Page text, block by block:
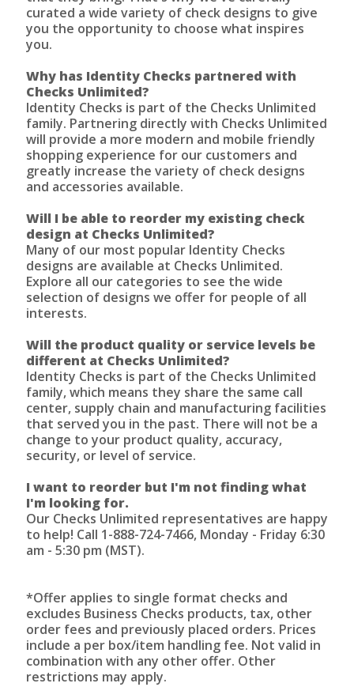
curated a wide variety of check designs to give
you the opportunity to choose what inspires
you.
Why has Identity Checks partnered with
Checks Unlimited?
Identity Checks is part of the Checks Unlimited
family. Partnering directly with Checks Unlimited
will provide a more modern and mobile friendly
shopping experience for our customers and
greatly increase the variety of check designs
and accessories available.
Will I be able to reorder my existing check
design at Checks Unlimited?
Many of our most popular Identity Checks
designs are available at Checks Unlimited.
Explore all our categories to see the wide
selection of designs we offer for people of all
interests.
Will the product quality or service levels be
different at Checks Unlimited?
Identity Checks is part of the Checks Unlimited
family, which means they share the same call
center, supply chain and manufacturing facilities
that served you in the past. There will not be a
change to your product quality, accuracy,
security, or level of service.
I want to reorder but I'm not finding what
I'm looking for.
Our Checks Unlimited representatives are happy
to help! Call 1-888-724-7466, Monday - Friday 6:30
am - 5:30 pm (MST).
*Offer applies to single format checks and
excludes Business Checks products, tax, other
order fees and previously placed orders. Prices
include a per box/item handling fee. Not valid in
combination with any other offer. Other
restrictions may apply.